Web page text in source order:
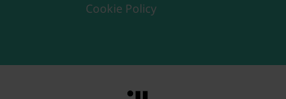
Cookie Policy